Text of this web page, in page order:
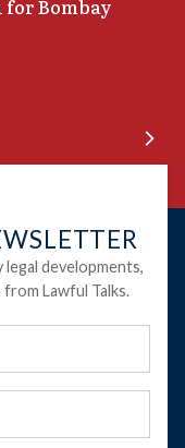
Bombay
developments,
Lawful Talks.